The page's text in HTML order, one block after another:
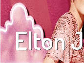
Elton